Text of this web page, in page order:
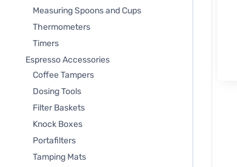
Measuring Spoons and Cups
Thermometers
Timers
Espresso Accessories
Coffee Tampers
Dosing Tools
Filter Baskets
Knock Boxes
Portafilters
Tamping Mats